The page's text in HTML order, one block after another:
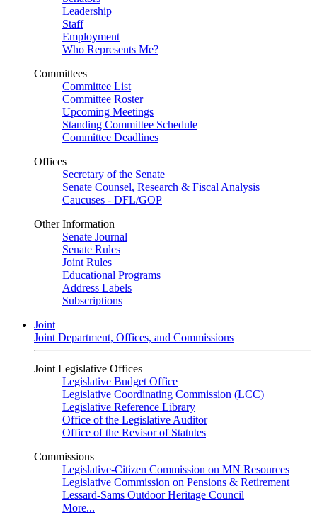
Leadership
Staff
Employment
Who Represents Me?
Committees
Committee List
Committee Roster
Upcoming Meetings
Standing Committee Schedule
Committee Deadlines
Offices
Secretary of the Senate
Senate Counsel, Research & Fiscal Analysis
Caucuses - DFL/GOP
Other Information
Senate Journal
Senate Rules
Joint Rules
Educational Programs
Address Labels
Subscriptions
Joint
Joint Department, Offices, and Commissions
Joint Legislative Offices
Legislative Budget Office
Legislative Coordinating Commission (LCC)
Legislative Reference Library
Office of the Legislative Auditor
Office of the Revisor of Statutes
Commissions
Legislative-Citizen Commission on MN Resources
Legislative Commission on Pensions & Retirement
Lessard-Sams Outdoor Heritage Council
More...